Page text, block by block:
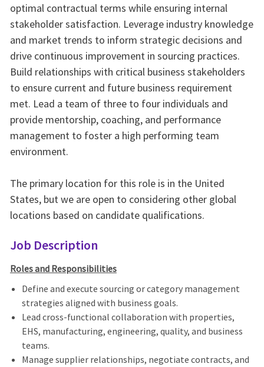
optimal contractual terms while ensuring internal
stakeholder satisfaction. Leverage industry knowledge
and market trends to inform strategic decisions and
drive continuous improvement in sourcing practices.
Build relationships with critical business stakeholders
to ensure current and future business requirement
met. Lead a team of three to four individuals and
provide mentorship, coaching, and performance
management to foster a high performing team
environment.
The primary location for this role is in the United
States, but we are open to considering other global
locations based on candidate qualifications.
Job Description
Roles and Responsibilities
Define and execute sourcing or category management
strategies aligned with business goals.
Lead cross-functional collaboration with properties,
EHS, manufacturing, engineering, quality, and business
teams.
Manage supplier relationships, negotiate contracts, and